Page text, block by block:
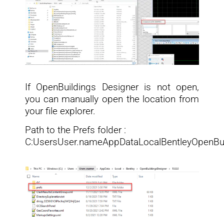
If OpenBuildings Designer is not open,
you can manually open the location from
your file explorer.
Path to the Prefs folder :